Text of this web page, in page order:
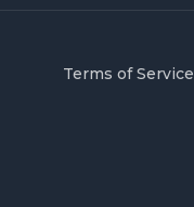
Terms of Service